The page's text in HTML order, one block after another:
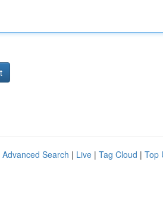
Advanced Search | Live | Tag Cloud | Top